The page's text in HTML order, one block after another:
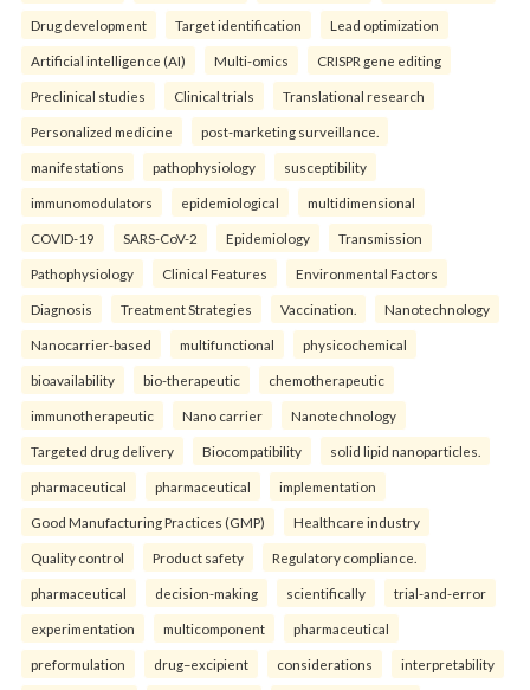
Drug development Target identification Lead optimization
Artificial intelligence (AI) Multi-omics CRISPR gene editing
Preclinical studies Clinical trials Translational research
Personalized medicine post-marketing surveillance.
manifestations pathophysiology susceptibility
immunomodulators epidemiological multidimensional
COVID-19 SARS-CoV-2 Epidemiology Transmission
Pathophysiology Clinical Features Environmental Factors
Diagnosis Treatment Strategies Vaccination. Nanotechnology
Nanocarrier-based multifunctional physicochemical
bioavailability bio-therapeutic chemotherapeutic
immunotherapeutic Nano carrier Nanotechnology
Targeted drug delivery Biocompatibility solid lipid nanoparticles.
pharmaceutical pharmaceutical implementation
Good Manufacturing Practices (GMP) Healthcare industry
Quality control Product safety Regulatory compliance.
pharmaceutical decision-making scientifically trial-and-error
experimentation multicomponent pharmaceutical
preformulation drug–excipient considerations interpretability